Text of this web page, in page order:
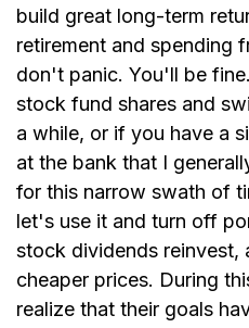
build great long-term
retirement and spending
don't panic. You'll be
stock fund shares and
a while, or if you have a
at the bank that I
for this narrow swath of
let's use it and turn off
stock dividends reinvest,
cheaper prices. During
realize that their goals